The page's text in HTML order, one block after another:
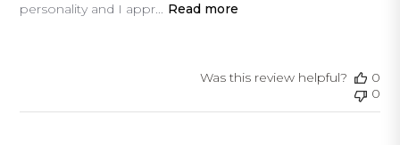
personality and I appr... Read more
Was this review helpful?
0
0